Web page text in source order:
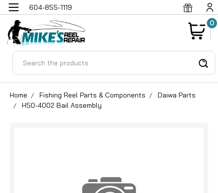
604-855-1119
0
Home Fishing Reel Parts & Components
Daiwa Parts
H50-4002 Bail Assembly